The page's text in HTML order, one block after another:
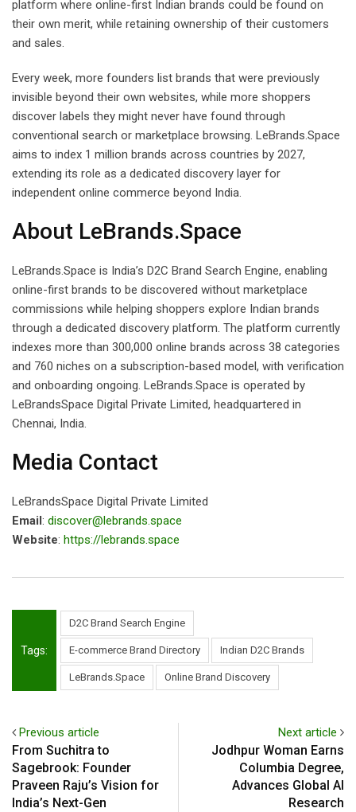
platform where online-first Indian brands could be found on
their own merit, while retaining ownership of their customers
and sales.
Every week, more founders list brands that were previously
invisible beyond their own websites, while more shoppers
discover labels they might never have found through
conventional search or marketplace browsing. LeBrands.Space
aims to index 1 million brands across countries by 2027,
extending its role as a dedicated discovery layer for
independent online commerce beyond India.
About LeBrands.Space
LeBrands.Space is India’s D2C Brand Search Engine, enabling
online-first brands to be discovered without marketplace
commissions while helping shoppers explore Indian brands
through a dedicated discovery platform. The platform currently
indexes more than 300,000 online brands across 38 categories
and 760 niches on a subscription-based model, with verification
and onboarding ongoing. LeBrands.Space is operated by
LeBrandsSpace Digital Private Limited, headquartered in
Chennai, India.
Media Contact
LeBrandsSpace Digital Private Limited
Email: discover@lebrands.space
Website: https://lebrands.space
Tags:
D2C Brand Search Engine
E-commerce Brand Directory Indian D2C Brands
LeBrands.Space Online Brand Discovery
Previous article
From Suchitra to
Sagebrook: Founder
Praveen Raju’s Vision for
India’s Next-Gen
Next article
Jodhpur Woman Earns
Columbia Degree,
Advances Global AI
Research